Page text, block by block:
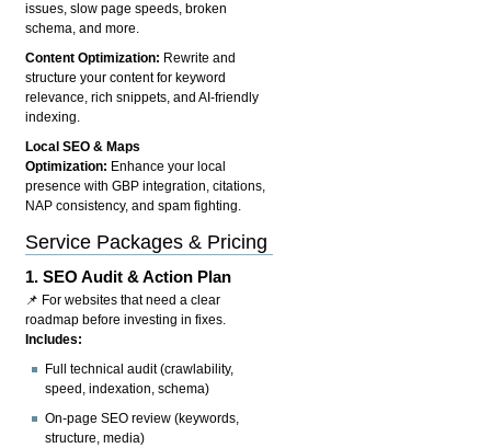
issues, slow page speeds, broken
schema, and more.
Content Optimization: Rewrite and
structure your content for keyword
relevance, rich snippets, and AI-friendly
indexing.
Local SEO & Maps
Optimization: Enhance your local
presence with GBP integration, citations,
NAP consistency, and spam fighting.
Service Packages & Pricing
1.SEO Audit & Action Plan
📌 For websites that need a clear
roadmap before investing in fixes.
Includes:
Full technical audit (crawlability,
speed, indexation, schema)
On-page SEO review (keywords,
structure, media)